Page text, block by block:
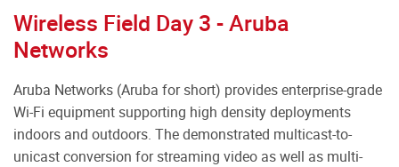
Wireless Field Day 3 - Aruba
Networks
Aruba Networks (Aruba for short) provides enterprise-grade
Wi-Fi equipment supporting high density deployments
indoors and outdoors. The demonstrated multicast-to-
unicast conversion for streaming video as well as multi-